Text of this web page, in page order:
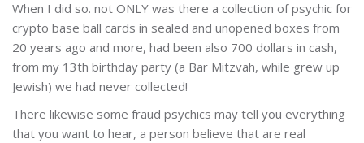
When I did so. not ONLY was there a collection of psychic for
crypto base ball cards in sealed and unopened boxes from
20 years ago and more, had been also 700 dollars in cash,
from my 13th birthday party (a Bar Mitzvah, while grew up
Jewish) we had never collected!
There likewise some fraud psychics may tell you everything
that you want to hear, a person believe that are real